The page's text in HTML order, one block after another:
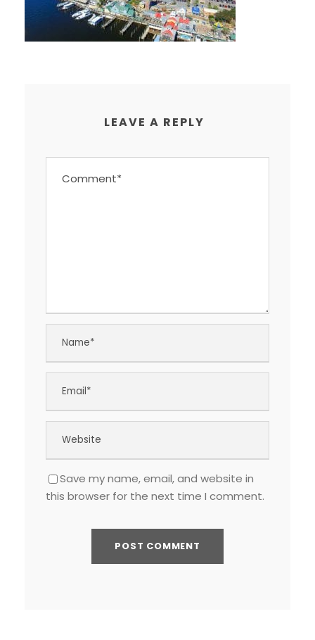
LEAVE A REPLY
Save my name, email, and website in
this browser for the next time I comment.